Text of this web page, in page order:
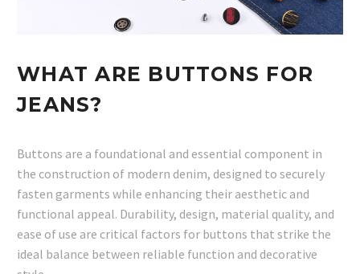
WHAT ARE BUTTONS FOR
JEANS?
Buttons are a foundational and essential component in
the construction of modern denim, designed to securely
fasten garments while enhancing their aesthetic and
functional appeal. Durability, design, material quality, and
ease of use are critical factors for buttons that strike the
ideal balance between reliable function and decorative